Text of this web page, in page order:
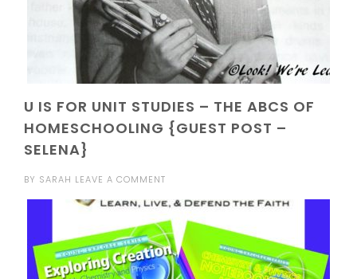
U IS FOR UNIT STUDIES – THE ABCS OF
HOMESCHOOLING {GUEST POST –
SELENA}
BY SARAH LEAVE A COMMENT